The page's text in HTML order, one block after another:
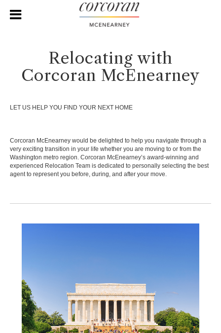
Relocating with
Corcoran McEnearney
LET US HELP YOU FIND YOUR NEXT HOME
Corcoran McEnearney would be delighted to help you navigate through a
very exciting transition in your life whether you are moving to or from the
Washington metro region. Corcoran McEnearney’s award-winning and
experienced Relocation Team is dedicated to personally selecting the best
agent to represent you before, during, and after your move.